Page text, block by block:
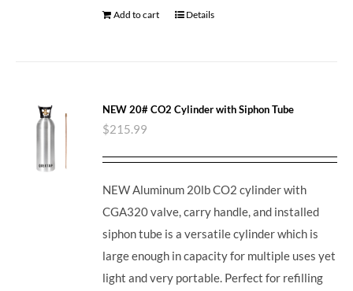
Add to cart Details
NEW 20# CO2 Cylinder with Siphon Tube
$215.99
NEW Aluminum 20lb CO2 cylinder with
CGA320 valve, carry handle, and installed
siphon tube is a versatile cylinder which is
large enough in capacity for multiple uses yet
light and very portable. Perfect for refilling